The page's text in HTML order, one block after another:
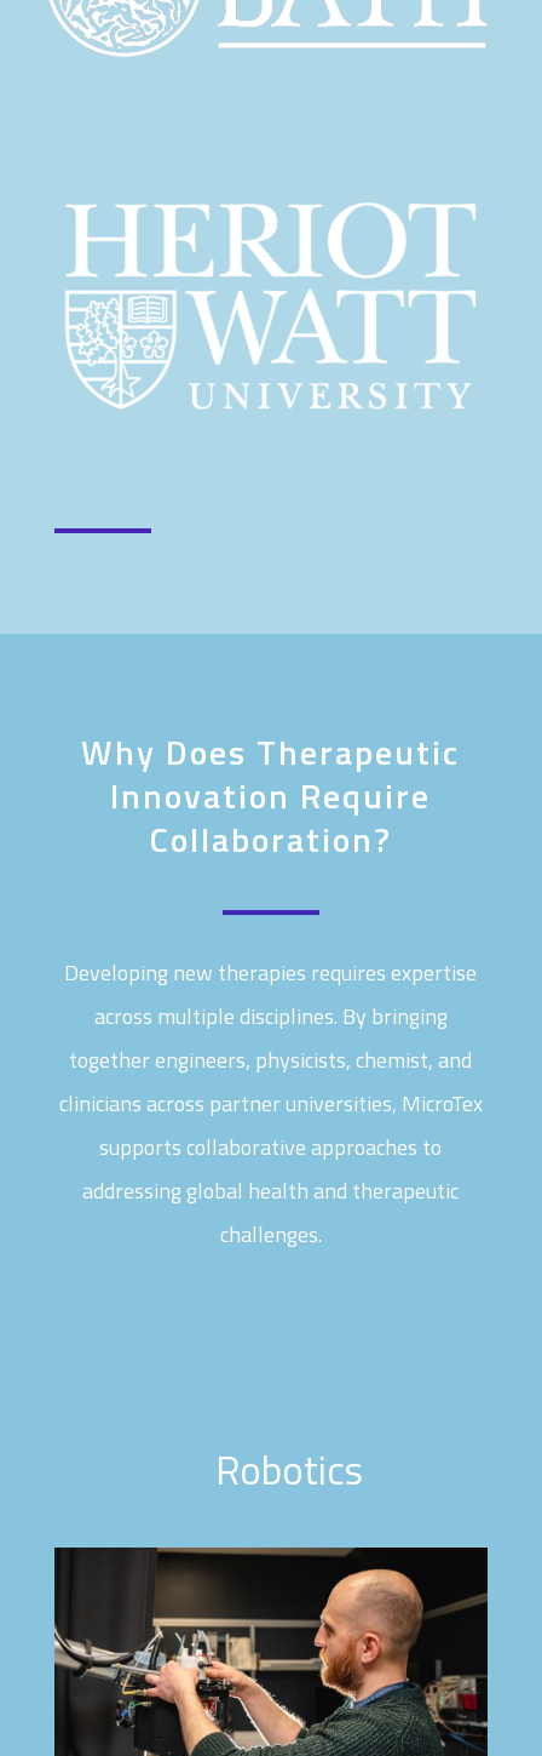
Why Does Therapeutic
Innovation Require
Collaboration?
Developing new therapies requires expertise
across multiple disciplines. By bringing
together engineers, physicists, chemist, and
clinicians across partner universities, MicroTex
supports collaborative approaches to
addressing global health and therapeutic
challenges.
Robotics